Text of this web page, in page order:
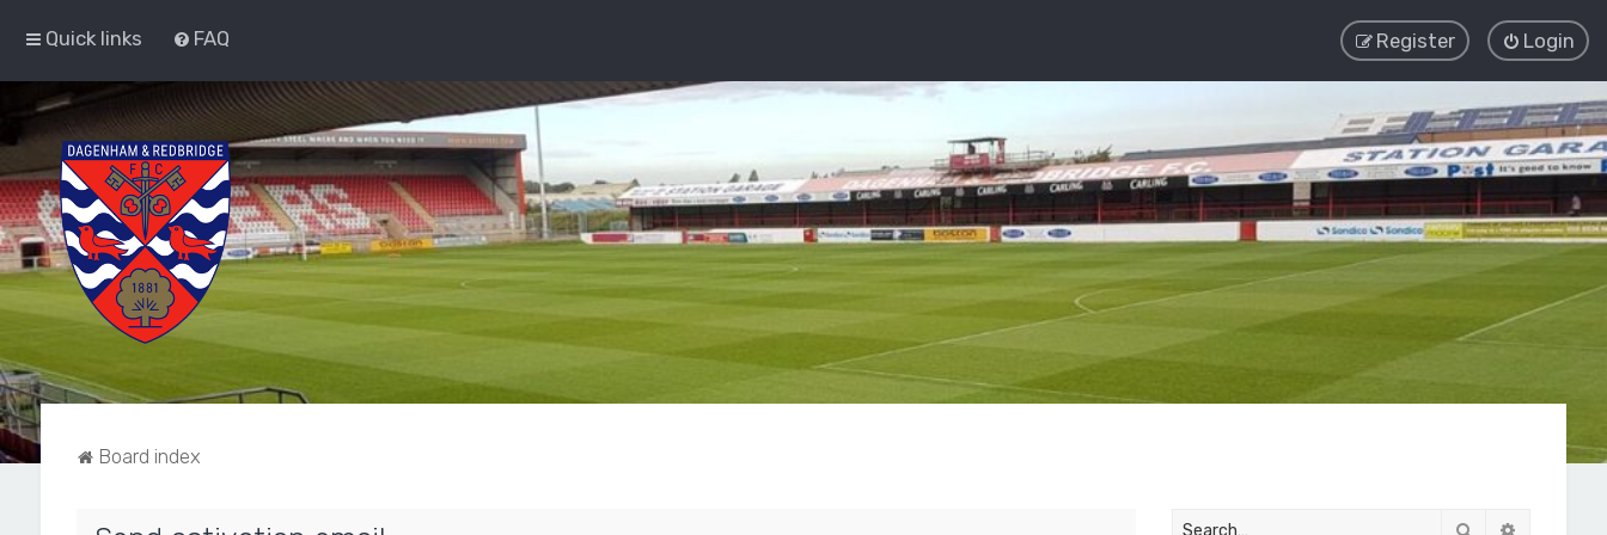
Quick links FAQ Login
Register
Board index
Search